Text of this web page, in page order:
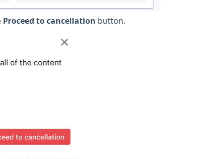
Proceed to cancellation button.